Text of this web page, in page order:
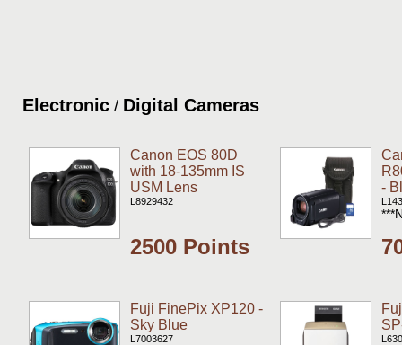
Electronic / Digital Cameras
Canon EOS 80D
with 18-135mm IS
USM Lens
L8929432
2500 Points
-
Fuji FinePix XP120 -
Sky Blue
L7003627